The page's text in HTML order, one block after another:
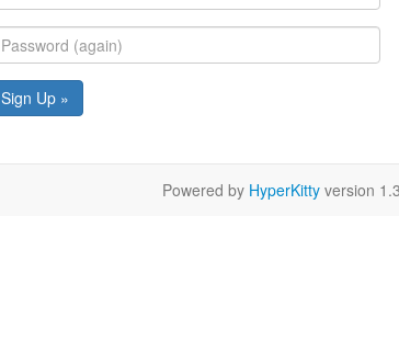
Sign Up »
Powered by HyperKitty version